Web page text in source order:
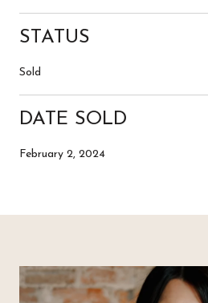
STATUS
Sold
DATE SOLD
February 2, 2024